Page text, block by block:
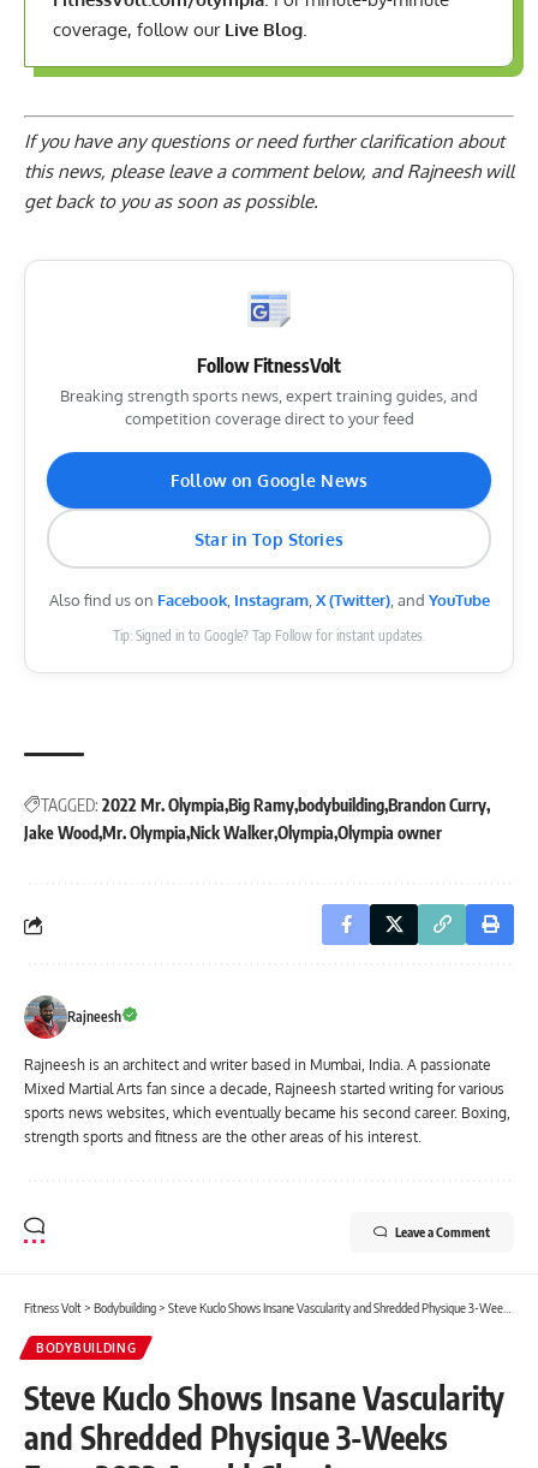
coverage, follow our Live Blog.
If you have any questions or need further clarification about
this news, please leave a comment below, and Rajneesh will
get back to you as soon as possible.
Follow FitnessVolt
Breaking strength sports news, expert training guides, and
competition coverage direct to your feed
Follow on Google News
Star in Top Stories
Also find us on Facebook, Instagram,X (Twitter), and YouTube
Tip: Signed in to Google? Tap Follow for instant updates.
TAGGED: 2022 Mr. Olympia Big Ramy bodybuildingBrandon Curry
Jake Wood Mr. Olympia Nick WalkerOlympia Olympia owner
Rajneesh
Rajneesh is an architect and writer based in Mumbai, India. A passionate
Mixed Martial Arts fan since a decade, Rajneesh started writing for various
sports news websites, which eventually became his second career. Boxing,
strength sports and fitness are the other areas of his interest.
Leave a Comment
Fitness Volt> Bodybuilding> Steve Kuclo Shows Insane Vascularity and Shredded Physique 3-Weeks From 2022 Arnold Classic
BODYBUILDING
Steve Kuclo Shows Insane Vascularity
and Shredded Physique 3-Weeks